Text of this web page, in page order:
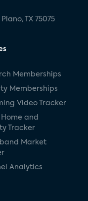
TX 75075
Memberships
Memberships
Video Tracker
and
Tracker
Market
Analytics